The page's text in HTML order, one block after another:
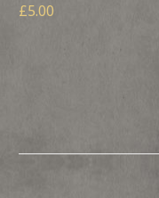
£5.00